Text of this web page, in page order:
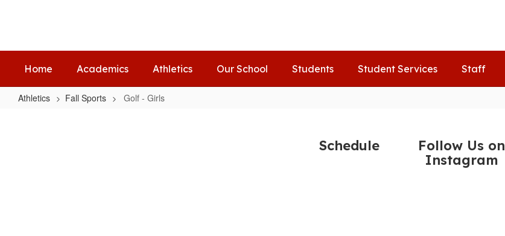
Home Academics Athletics Our School Students Student Services Staff
Athletics Fall Sports Golf - Girls
Schedule
Follow Us on
Instagram